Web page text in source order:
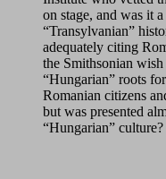
on stage, and was it
“Transylvanian”
adequately citing
the Smithsonian
“Hungarian” roots
Romanian citizens
but was presented
“Hungarian” culture?